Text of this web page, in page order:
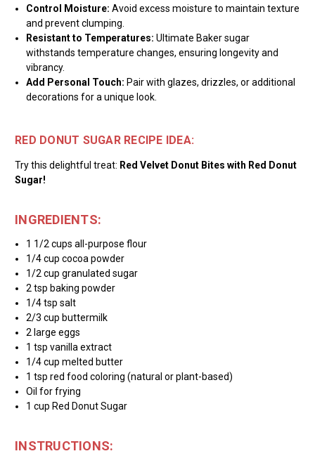
Control Moisture: Avoid excess moisture to maintain texture
and prevent clumping.
Resistant to Temperatures: Ultimate Baker sugar
withstands temperature changes, ensuring longevity and
vibrancy.
Add Personal Touch: Pair with glazes, drizzles, or additional
decorations for a unique look.
RED DONUT SUGAR RECIPE IDEA:
Try this delightful treat: Red Velvet Donut Bites with Red Donut
Sugar!
INGREDIENTS:
1 1/2 cups all-purpose flour
1/4 cup cocoa powder
1/2 cup granulated sugar
2 tsp baking powder
1/4 tsp salt
2/3 cup buttermilk
2 large eggs
1 tsp vanilla extract
1/4 cup melted butter
1 tsp red food coloring (natural or plant-based)
Oil for frying
1 cup Red Donut Sugar
INSTRUCTIONS: